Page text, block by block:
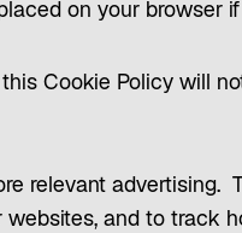
on your browser
Cookie Policy will
relevant advertising.
and to track